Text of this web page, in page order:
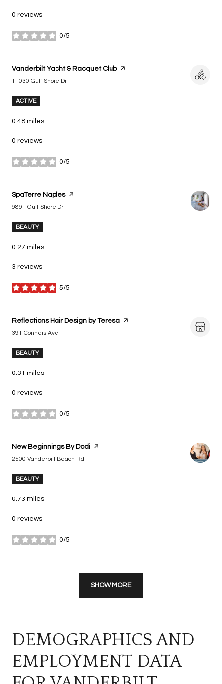
0 reviews
0/5
stars
Visit the
Vanderbilt Yacht & Racquet Clubpage on Yelp
Search
11030 Gulf Shore Dron Google Maps
ACTIVE
0.48 miles
0 reviews
0/5
stars
Visit the
SpaTerre Naplespage on Yelp
Search
9891 Gulf Shore Dron Google Maps
BEAUTY
0.27 miles
3 reviews
5/5
stars
Visit the
Reflections Hair Design by Teresa page on Yelp
Search
391 Conners Ave
BEAUTY
0.31 miles
0 reviews
0/5
stars
Visit the
New Beginnings By Dodi page on Yelp
Search
2500 Vanderbilt Beach Rd
BEAUTY
0.73 miles
0 reviews
0/5
stars
SHOW MORE
DEMOGRAPHICS AND
EMPLOYMENT DATA